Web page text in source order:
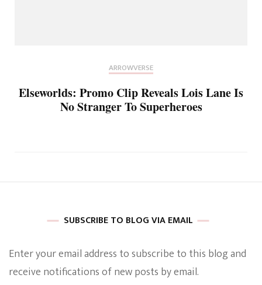
ARROWVERSE
Elseworlds: Promo Clip Reveals Lois Lane Is
No Stranger To Superheroes
SUBSCRIBE TO BLOG VIA EMAIL
Enter your email address to subscribe to this blog and
receive notifications of new posts by email.